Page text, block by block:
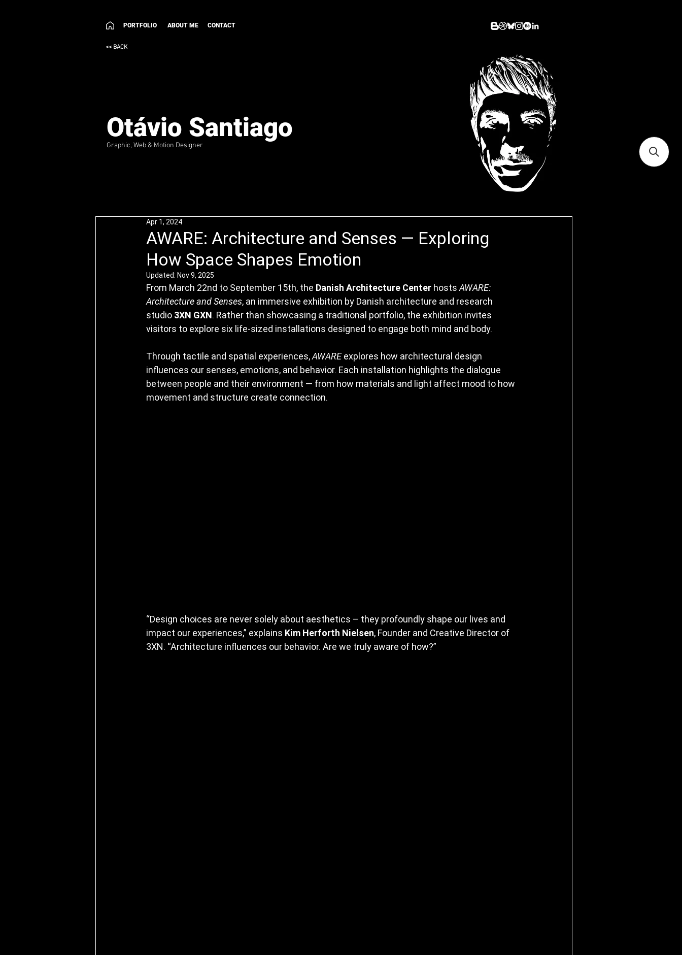
PORTFOLIO ABOUT ME CONTACT
<< BACK
Otávio Santiago
Graphic, Web & Motion Designer
AWARE: Architecture and Senses — Exploring
How Space Shapes Emotion
Apr 1, 2024
Updated: Nov 9, 2025
From March 22nd to September 15th, the Danish Architecture Center hosts AWARE:
Architecture and Senses, an immersive exhibition by Danish architecture and research
studio 3XN GXN. Rather than showcasing a traditional portfolio, the exhibition invites
visitors to explore six life-sized installations designed to engage both mind and body.
Through tactile and spatial experiences, AWARE explores how architectural design
influences our senses, emotions, and behavior. Each installation highlights the dialogue
between people and their environment — from how materials and light affect mood to how
movement and structure create connection.
“Design choices are never solely about aesthetics – they profoundly shape our lives and
impact our experiences,” explains Kim Herforth Nielsen, Founder and Creative Director of
3XN. “Architecture influences our behavior. Are we truly aware of how?”